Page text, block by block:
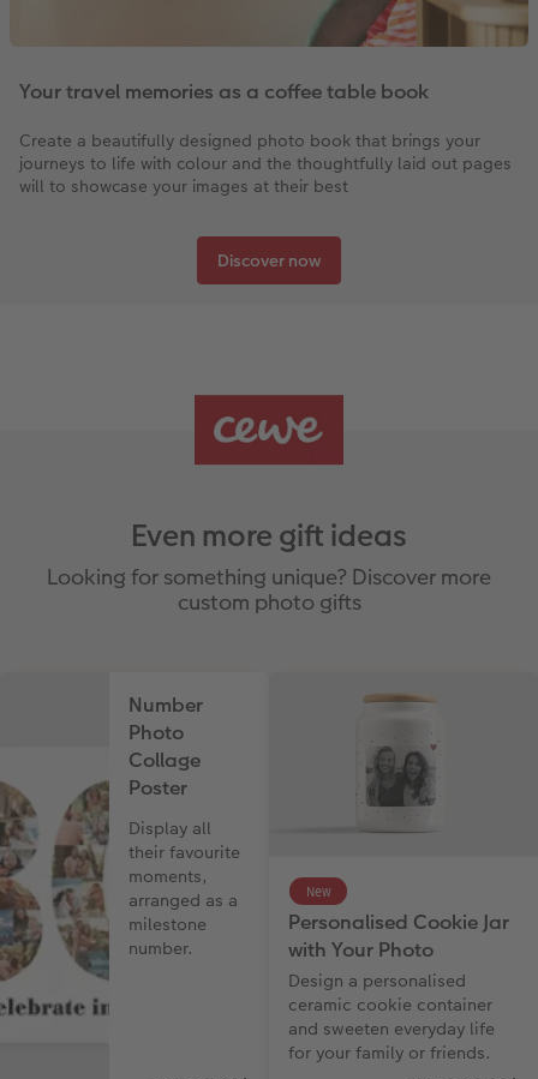
Your travel memories as a coffee table book
Create a beautifully designed photo book that brings your
journeys to life with colour and the thoughtfully laid out pages
will to showcase your images at their best
Discover now
Even more gift ideas
Looking for something unique? Discover more
custom photo gifts
Number
Photo
Collage
Poster
Display all
their favourite
moments,
arranged as a
milestone
number.
Personalised Cookie Jar
with Your Photo
Design a personalised
ceramic cookie container
and sweeten everyday life
for your family or friends.
New